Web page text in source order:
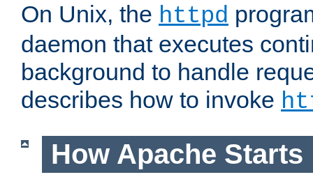
On Unix, the httpd
daemon that executes
background to handle
describes how to invoke
How Apache Starts